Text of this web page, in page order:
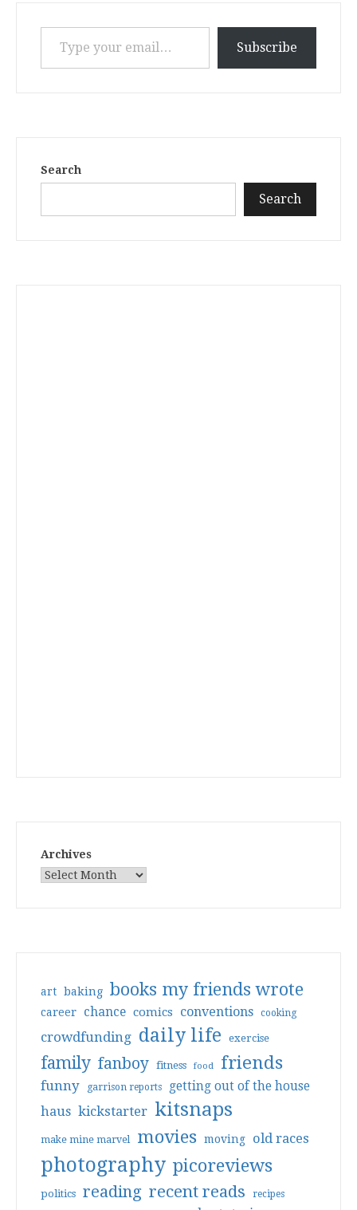
Type your email…
Subscribe
Search
Search
Archives
art baking books my friends wrote
career chance comics conventions cooking
crowdfunding daily life exercise
family fanboy fitness food friends
funny garrison reports getting out of the house
haus kickstarter kitsnaps
make mine marvel movies moving old races
photography picoreviews
politics reading recent reads recipes